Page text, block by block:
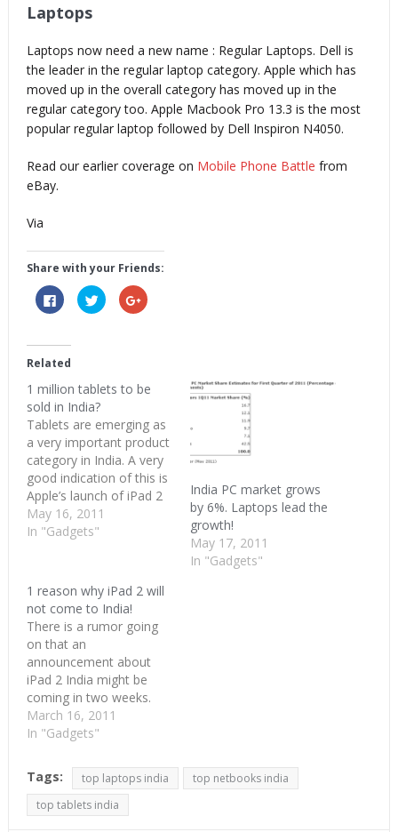
Laptops
Laptops now need a new name : Regular Laptops. Dell is
the leader in the regular laptop category. Apple which has
moved up in the overall category has moved up in the
regular category too. Apple Macbook Pro 13.3 is the most
popular regular laptop followed by Dell Inspiron N4050.
Read our earlier coverage on Mobile Phone Battle from
eBay.
Via
Share with your Friends:
Click
to
share
(Opens
in
new
window)
Click
to
share
window)
Click
to
Related
1 million tablets to be
sold in India?
Tablets are emerging as
a very important product
category in India. A very
good indication of this is
Apple’s launch of iPad 2
in India. When Apple
enters the Indian market,
article, India’s tablet
could be 1 million
strong…
May 16, 2011
In "Gadgets"
India PC market grows
by 6%. Laptops lead the
growth!
May 17, 2011
In "Gadgets"
1 reason why iPad 2 will
not come to India!
There is a rumor going
on that an
announcement about
iPad 2 India might be
coming in two weeks.
This is coming from an
insider as per CIOL. I
already gave out three
reasons why iPad2 will
come to India. But
March 16, 2011
In "Gadgets"
Tags: top laptops india
top netbooks india
top tablets india